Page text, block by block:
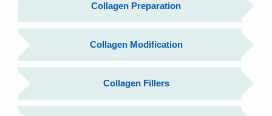
Collagen Preparation
Collagen Modification
Collagen Fillers